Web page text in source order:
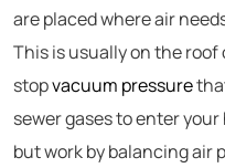
are placed where air
This is usually on the
stopvacuum pressure
sewer gases to enter
but work by balancing air